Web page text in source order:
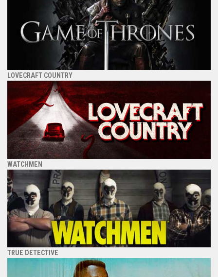
LOVECRAFT COUNTRY
WATCHMEN
TRUE DETECTIVE